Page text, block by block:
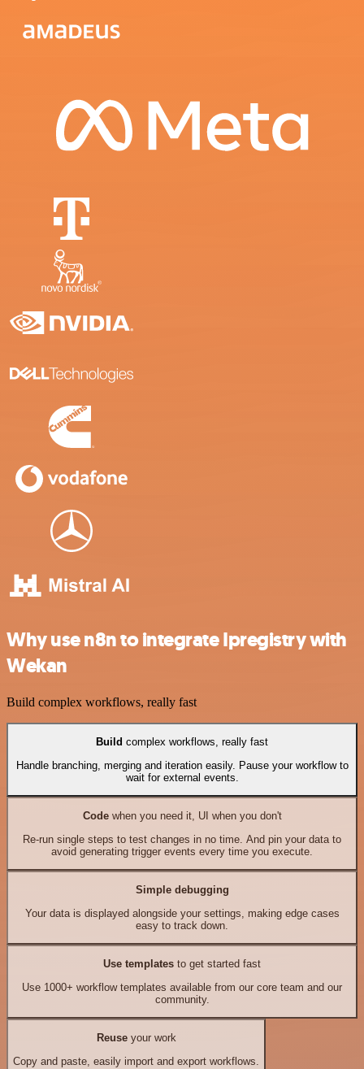
Why use n8n to integrate Ipregistry with
Wekan
Build complex workflows, really fast
Build complex workflows, really fast
Handle branching, merging and iteration easily. Pause your workflow to
wait for external events.
Codewhen you need it, UI when you don't
Re-run single steps to test changes in no time. And pin your data to
avoid generating trigger events every time you execute.
Simple debugging
Your data is displayed alongside your settings, making edge cases
easy to track down.
Use templates to get started fast
Use 1000+ workflow templates available from our core team and our
community.
Reuseyour work
Copy and paste, easily import and export workflows.